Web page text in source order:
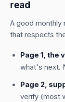
read
A good monthly
that respects
Page 1, the
what's next.
Page 2,
verify (most